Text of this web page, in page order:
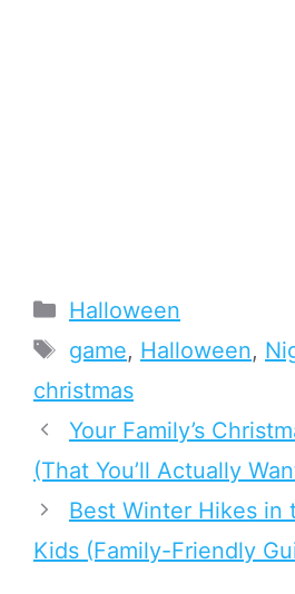
Categories
Halloween
Tags
game, Halloween,
christmas
Your Family’s
(That You’ll Actually
Best Winter Hikes in
Kids (Family-Friendly